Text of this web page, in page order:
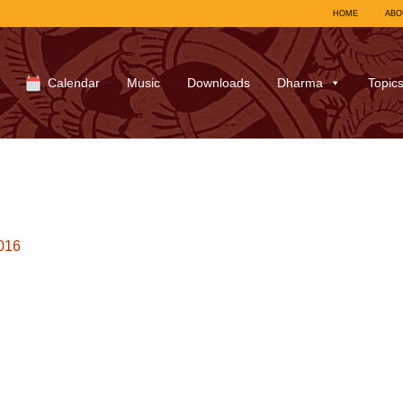
HOME
Calendar Music Downloads Dharma Topics